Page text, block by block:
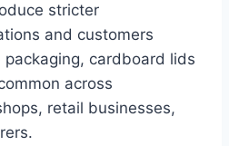
stricter
and customers
cardboard lids
across
retail businesses,